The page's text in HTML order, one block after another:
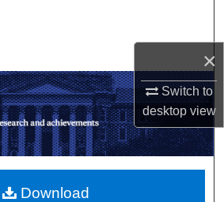
×
Switch to
desktopview
My Account
About
Network™
Download